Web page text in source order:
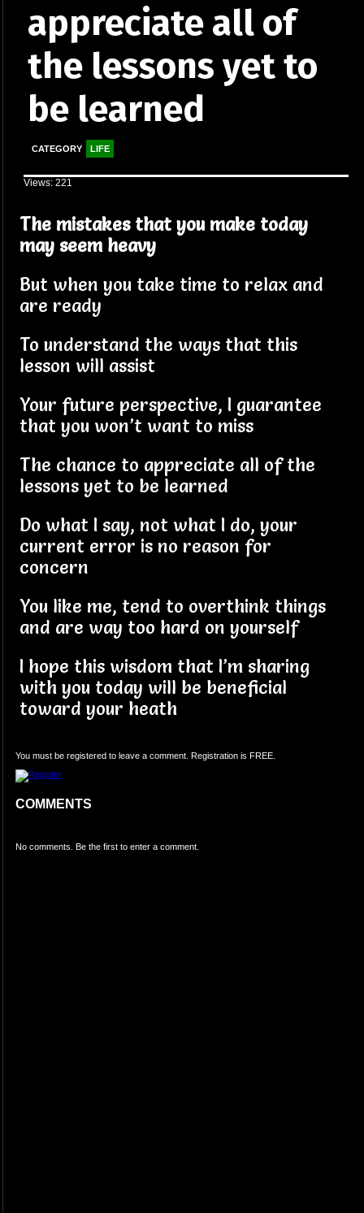
appreciate all of
the lessons yet to
be learned
CATEGORY LIFE
Views: 221
The mistakes that you make today
may seem heavy
But when you take time to relax and
are ready
To understand the ways that this
lesson will assist
Your future perspective, I guarantee
that you won’t want to miss
The chance to appreciate all of the
lessons yet to be learned
Do what I say, not what I do, your
current error is no reason for
concern
You like me, tend to overthink things
and are way too hard on yourself
I hope this wisdom that I’m sharing
with you today will be beneficial
toward your heath
You must be registered to leave a comment. Registration is FREE.
COMMENTS
No comments. Be the first to enter a comment.